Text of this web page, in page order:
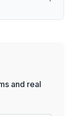
and real